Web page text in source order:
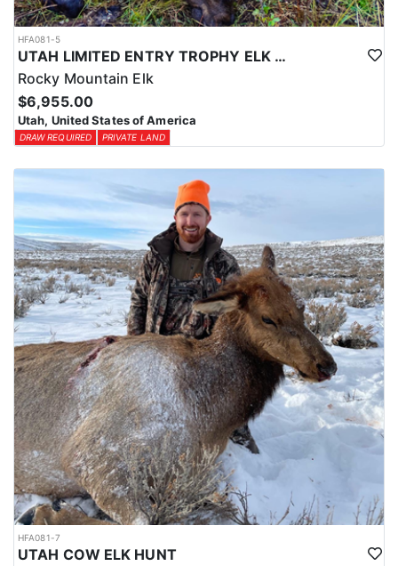
HFA081-5
UTAH LIMITED ENTRY TROPHY ELK HUNT
Rocky Mountain Elk
$6,955.00
Utah, United States of America
DRAW REQUIRED PRIVATE LAND
HFA081-7
UTAH COW ELK HUNT